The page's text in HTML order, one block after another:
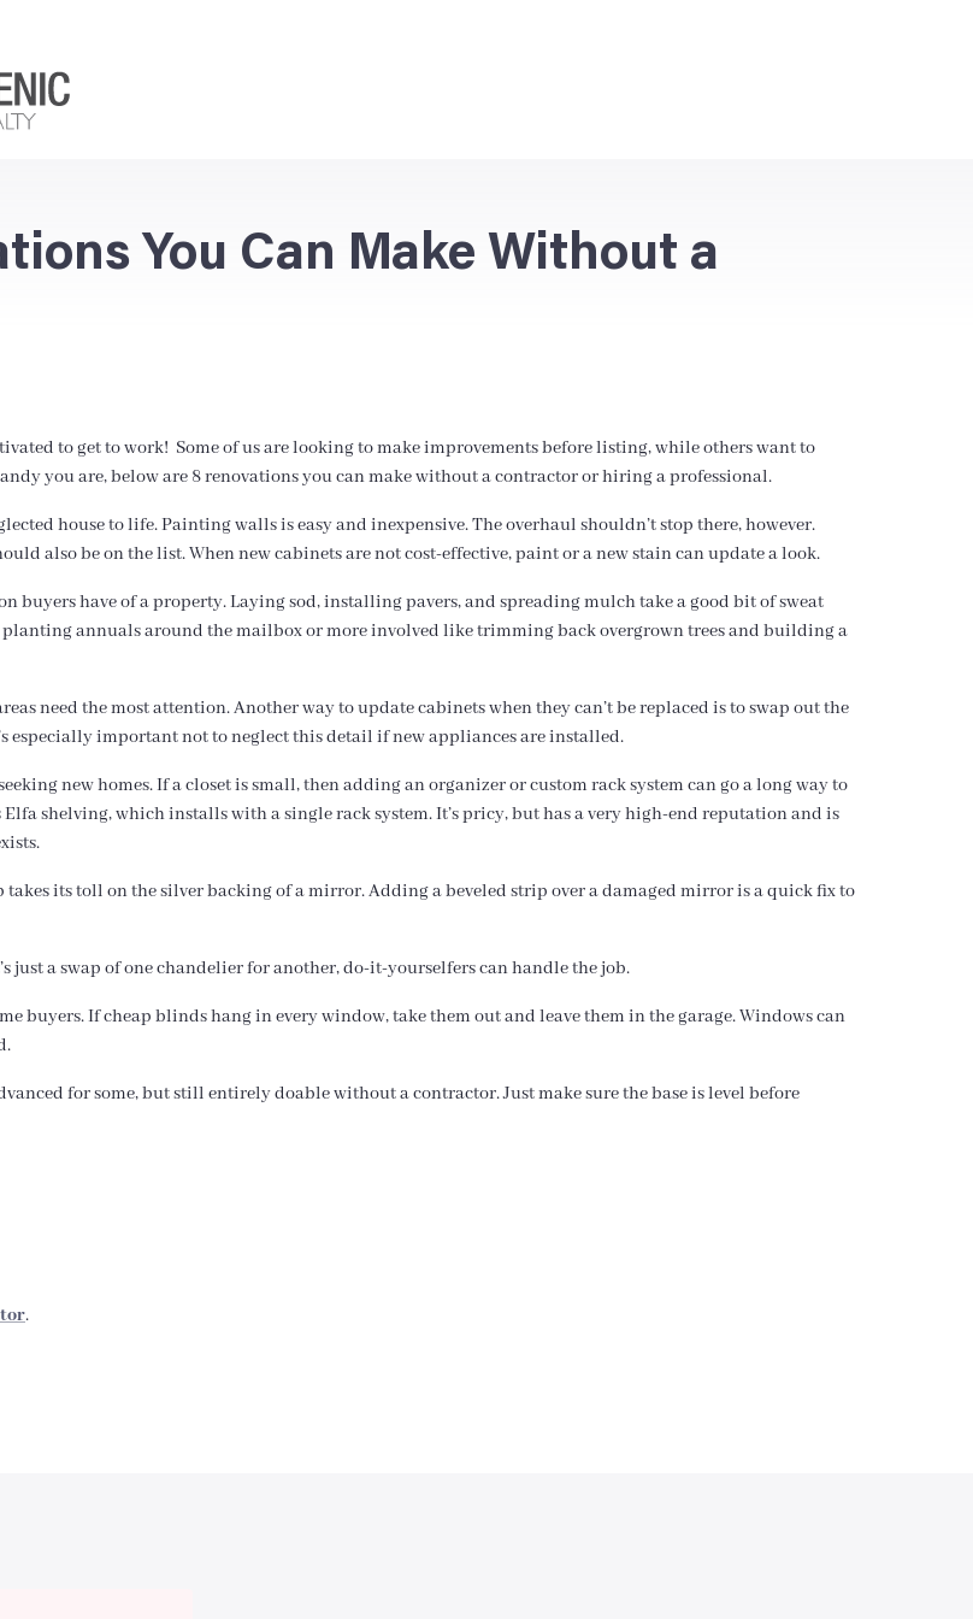
You Can Make Without a
to get to work! Some of us are looking to make improvements before listing, while others want to
you are, below are 8 renovations you can make without a contractor or hiring a professional.
house to life. Painting walls is easy and inexpensive. The overhaul shouldn’t stop there, however.
also be on the list. When new cabinets are not cost-effective, paint or a new stain can update a look.
buyers have of a property. Laying sod, installing pavers, and spreading mulch take a good bit of sweat
annuals around the mailbox or more involved like trimming back overgrown trees and building a
need the most attention. Another way to update cabinets when they can’t be replaced is to swap out the
especially important not to neglect this detail if new appliances are installed.
new homes. If a closet is small, then adding an organizer or custom rack system can go a long way to
shelving, which installs with a single rack system. It’s pricy, but has a very high-end reputation and is
its toll on the silver backing of a mirror. Adding a beveled strip over a damaged mirror is a quick fix to
a swap of one chandelier for another, do-it-yourselfers can handle the job.
buyers. If cheap blinds hang in every window, take them out and leave them in the garage. Windows can
for some, but still entirely doable without a contractor. Just make sure the base is level before
.